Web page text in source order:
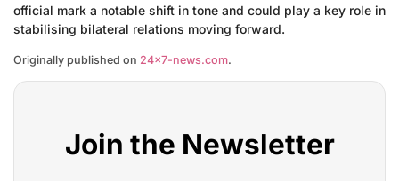
official mark a notable shift in tone and could play a key role in
stabilising bilateral relations moving forward.
Originally published on 24×7-news.com.
Join the Newsletter